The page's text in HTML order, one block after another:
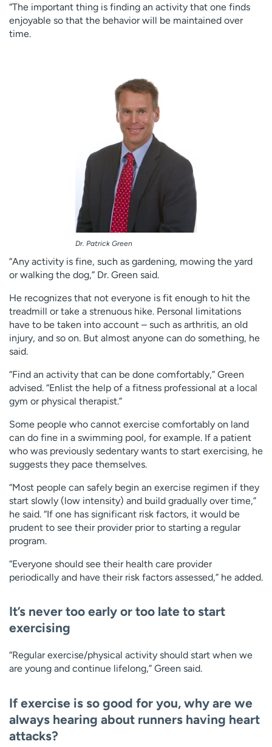
“The important thing is finding an activity that one finds
enjoyable so that the behavior will be maintained over
time.
Dr. Patrick Green
“Any activity is fine, such as gardening, mowing the yard
or walking the dog,” Dr. Green said.
He recognizes that not everyone is fit enough to hit the
treadmill or take a strenuous hike. Personal limitations
have to be taken into account – such as arthritis, an old
injury, and so on. But almost anyone can do something, he
said.
“Find an activity that can be done comfortably,” Green
advised. “Enlist the help of a fitness professional at a local
gym or physical therapist.”
Some people who cannot exercise comfortably on land
can do fine in a swimming pool, for example. If a patient
who was previously sedentary wants to start exercising, he
suggests they pace themselves.
“Most people can safely begin an exercise regimen if they
start slowly (low intensity) and build gradually over time,”
he said. “If one has significant risk factors, it would be
prudent to see their provider prior to starting a regular
program.
“Everyone should see their health care provider
periodically and have their risk factors assessed,” he added.
It’s never too early or too late to start
exercising
“Regular exercise/physical activity should start when we
are young and continue lifelong,” Green said.
If exercise is so good for you, why are we
always hearing about runners having heart
attacks?